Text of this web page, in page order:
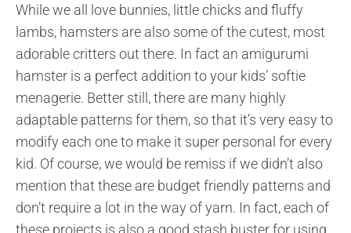
While we all love bunnies, little chicks and fluffy
lambs, hamsters are also some of the cutest, most
adorable critters out there. In fact an amigurumi
hamster is a perfect addition to your kids’ softie
menagerie. Better still, there are many highly
adaptable patterns for them, so that it’s very easy to
modify each one to make it super personal for every
kid. Of course, we would be remiss if we didn’t also
mention that these are budget friendly patterns and
don’t require a lot in the way of yarn. In fact, each of
these projects is also a good stash buster for using